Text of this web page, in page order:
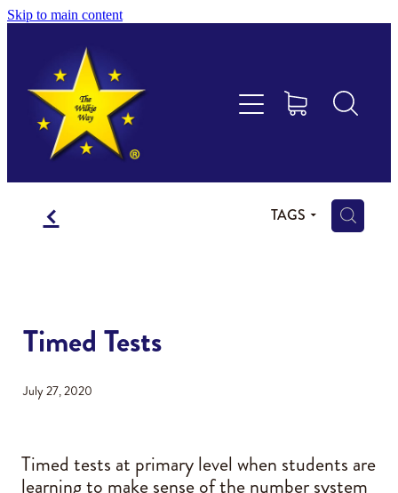
Skip to main content
f TAGS H
Timed Tests
July 27, 2020
Timed tests at primary level when students are
learning to make sense of the number system
Maths Aotearoa
Training & Assessment
Resources
Members Area
Shop